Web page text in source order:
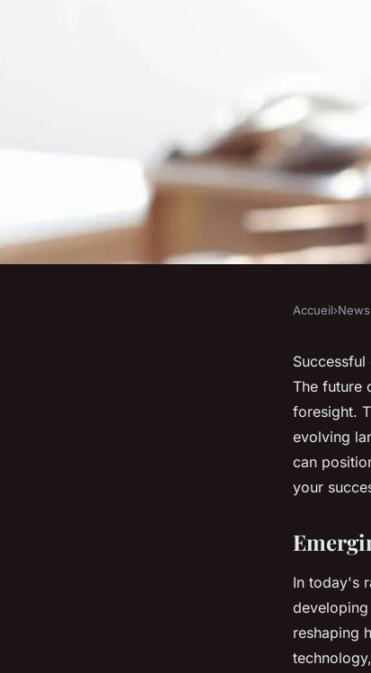
The Future of to
Accueil›News
The future
foresight.
evolving
can
your
In today's
reshaping